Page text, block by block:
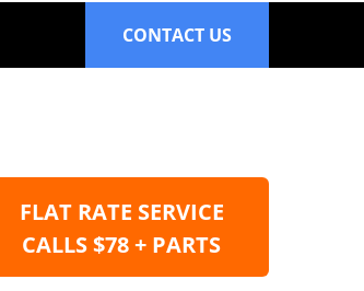
CONTACT US
FLAT RATE SERVICE
CALLS $78 + PARTS